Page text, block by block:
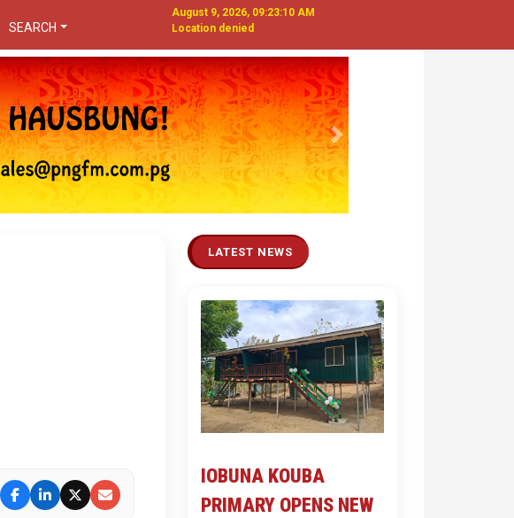
SEARCH
August 9, 2026, 09:23:11 AM
Location denied
Next
LATEST NEWS
IOBUNA KOUBA
PRIMARY OPENS NEW